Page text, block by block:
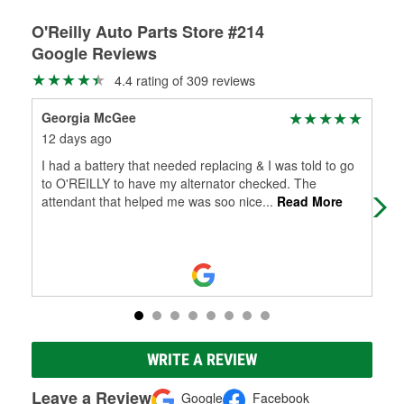
O'Reilly Auto Parts Store #214
Google Reviews
4.4 rating of 309 reviews
Georgia McGee
12 days ago
I had a battery that needed replacing & I was told to go
to O'REILLY to have my alternator checked. The
attendant that helped me was soo nice... Read More
is
WRITE A REVIEW
Leave a Review Google Facebook